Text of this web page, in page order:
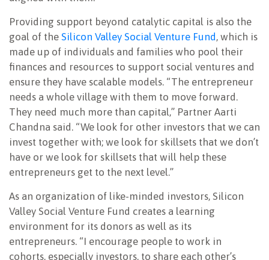
Providing support beyond catalytic capital is also the
goal of the Silicon Valley Social Venture Fund, which is
made up of individuals and families who pool their
finances and resources to support social ventures and
ensure they have scalable models. “The entrepreneur
needs a whole village with them to move forward.
They need much more than capital,” Partner Aarti
Chandna said. “We look for other investors that we can
invest together with; we look for skillsets that we don’t
have or we look for skillsets that will help these
entrepreneurs get to the next level.”
As an organization of like-minded investors, Silicon
Valley Social Venture Fund creates a learning
environment for its donors as well as its
entrepreneurs. “I encourage people to work in
cohorts, especially investors, to share each other’s